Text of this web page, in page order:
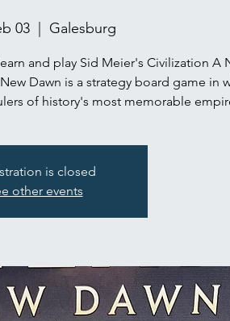
03
  |
Galesburg
and play Sid Meier's Civilization A
Dawn is a strategy board game in
of history's most memorable
is closed
other events